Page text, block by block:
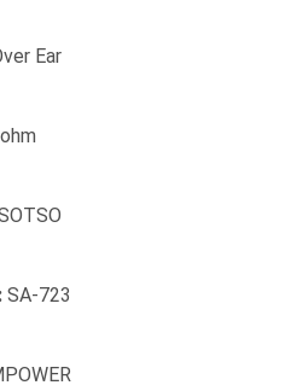
Ear
SA-723